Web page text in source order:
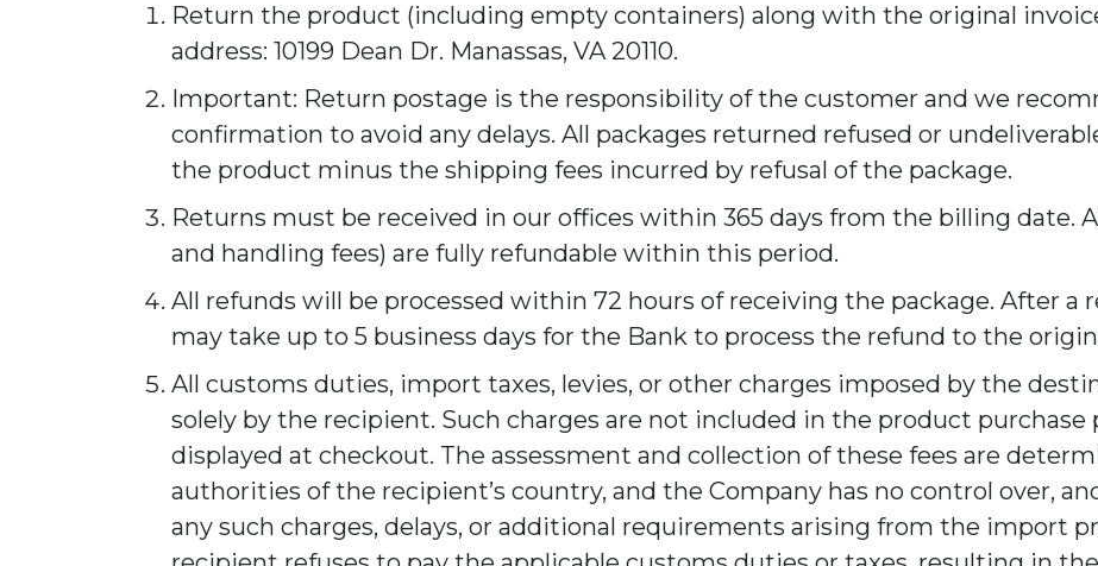
Return the product (including empty containers) along with the original
address: 10199 Dean Dr. Manassas, VA 20110.
Important: Return postage is the responsibility of the customer and we
confirmation to avoid any delays. All packages returned refused or
the product minus the shipping fees incurred by refusal of the package.
Returns must be received in our offices within 365 days from the billing date.
and handling fees) are fully refundable within this period.
All refunds will be processed within 72 hours of receiving the package. After a
may take up to 5 business days for the Bank to process the refund to the
All customs duties, import taxes, levies, or other charges imposed by the
solely by the recipient. Such charges are not included in the product purchase
displayed at checkout. The assessment and collection of these fees are
authorities of the recipient’s country, and the Company has no control over,
any such charges, delays, or additional requirements arising from the import